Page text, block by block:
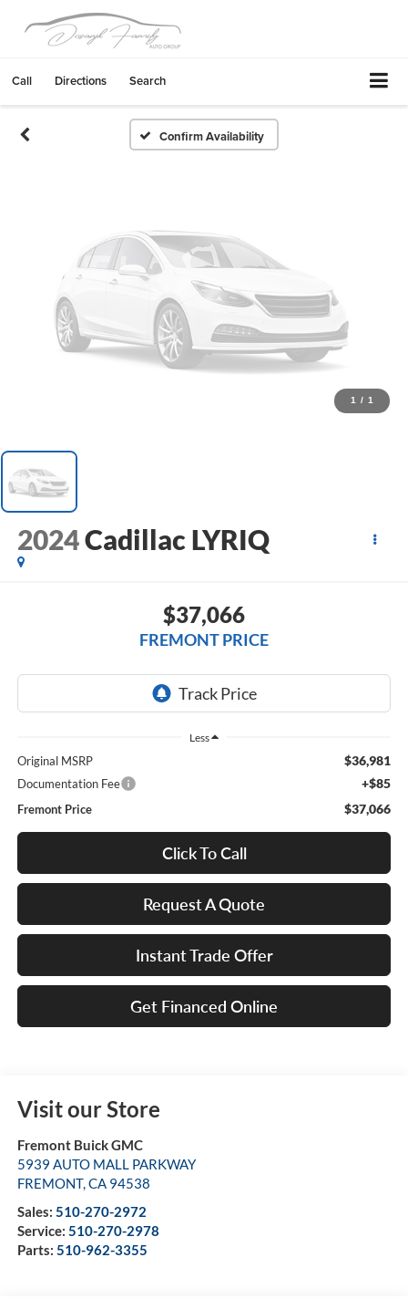
Call Directions Search
Confirm Availability
Unavailable
Please Check Back Soon
1 / 1
2024Cadillac LYRIQ
$37,066
FREMONT PRICE
Less
Original MSRP $36,981
Documentation Fee +$85
Fremont Price $37,066
Click To Call
Request A Quote
Instant Trade Offer
Get Financed Online
Visit our Store
Fremont Buick GMC
5939 AUTO MALL PARKWAY
FREMONT,CA 94538
Sales: 510-270-2972
Service: 510-270-2978
Parts: 510-962-3355